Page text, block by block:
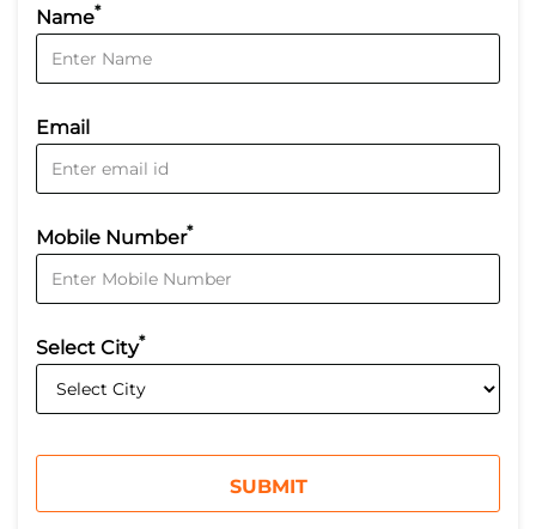
Name*
Email
Mobile Number*
Select City*